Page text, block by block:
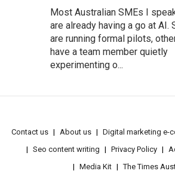
Most Australian SMEs I
are already having a go at AI.
are running formal pilots,
have a team member quietly
experimenting o...
Contact us About us
Digital marketing e-
Seo content writing
Privacy Policy
Media Kit
The Times